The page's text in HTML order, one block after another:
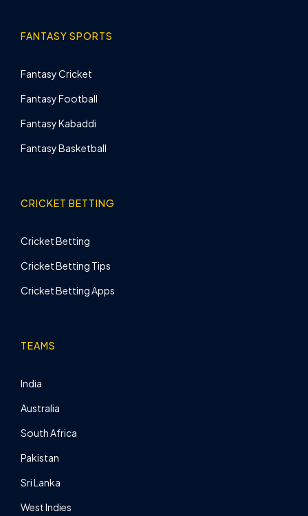
FANTASY SPORTS
Fantasy Cricket
Fantasy Football
Fantasy Kabaddi
Fantasy Basketball
CRICKET BETTING
Cricket Betting
Cricket Betting Tips
Cricket Betting Apps
TEAMS
India
Australia
South Africa
Pakistan
Sri Lanka
West Indies